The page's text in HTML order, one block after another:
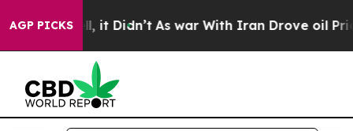
AGP PICKS
Well, it Didn’t As war With Iran Drove oil Prices